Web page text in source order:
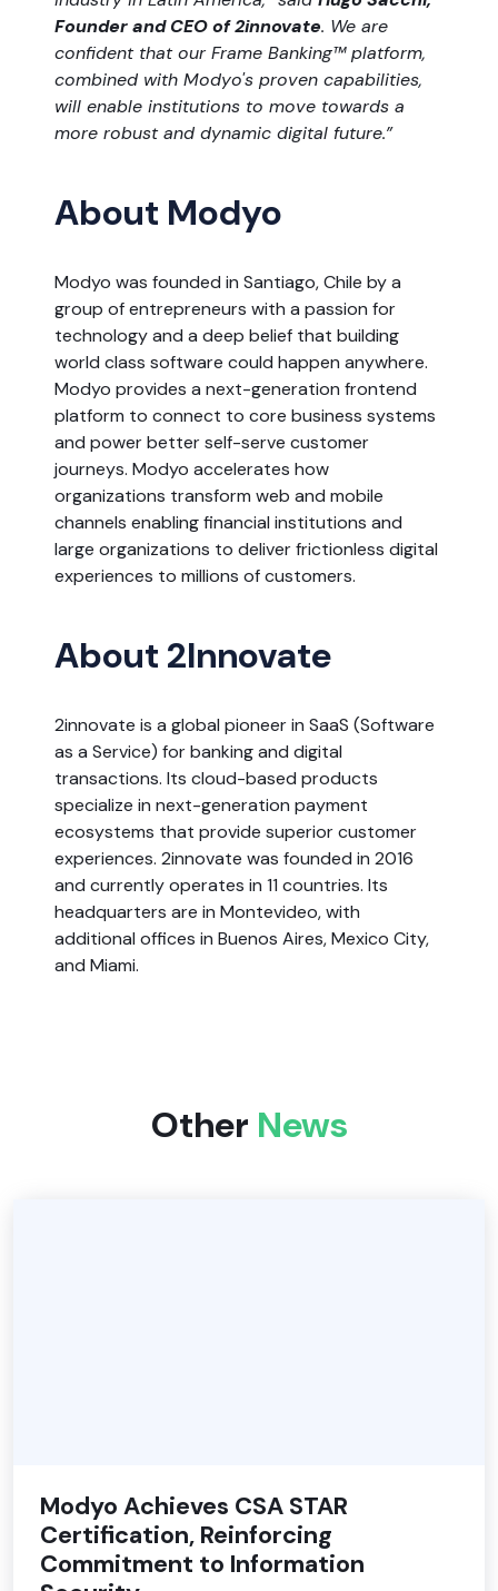
Founder and CEO of 2innovate. We are
confident that our Frame Banking™ platform,
combined with Modyo's proven capabilities,
will enable institutions to move towards a
more robust and dynamic digital future.”
About Modyo
Modyo was founded in Santiago, Chile by a
group of entrepreneurs with a passion for
technology and a deep belief that building
world class software could happen anywhere.
Modyo provides a next-generation frontend
platform to connect to core business systems
and power better self-serve customer
journeys. Modyo accelerates how
organizations transform web and mobile
channels enabling financial institutions and
large organizations to deliver frictionless digital
experiences to millions of customers.
About 2Innovate
2innovate is a global pioneer in SaaS (Software
as a Service) for banking and digital
transactions. Its cloud-based products
specialize in next-generation payment
ecosystems that provide superior customer
experiences. 2innovate was founded in 2016
and currently operates in 11 countries. Its
headquarters are in Montevideo, with
additional offices in Buenos Aires, Mexico City,
and Miami.
Other News
Modyo Achieves CSA STAR
Certification, Reinforcing
Commitment to Information